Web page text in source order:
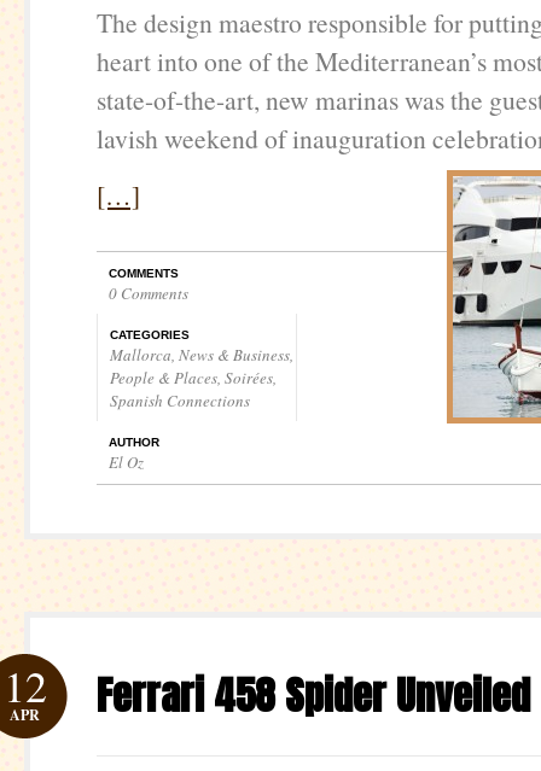
The design maestro responsible for
heart into one of the Mediterranean’s
state-of-the-art, new marinas was the
lavish weekend of inauguration
[…]
COMMENTS
0 Comments
CATEGORIES
Mallorca, News & Business,
People & Places, Soirées,
Spanish Connections
AUTHOR
El Oz
Ferrari 458 Spider Unveiled
12
APR